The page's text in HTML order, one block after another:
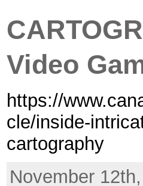
Video
https://
cle/inside-
cartography
November